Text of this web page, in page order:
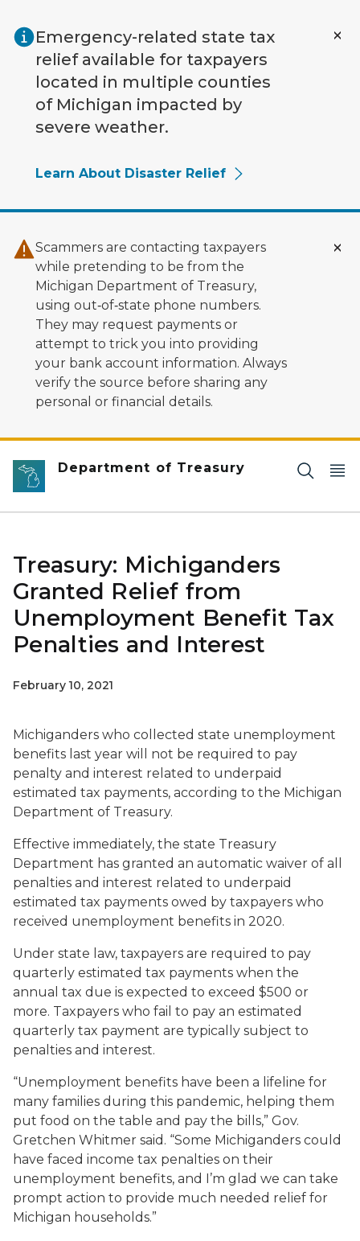
Emergency-related state tax
relief available for taxpayers
located in multiple counties
of Michigan impacted by
severe weather.
Learn About Disaster Relief
Scammers are contacting taxpayers
while pretending to be from the
Michigan Department of Treasury,
using out‑of‑state phone numbers.
They may request payments or
attempt to trick you into providing
your bank account information. Always
verify the source before sharing any
personal or financial details.
Department of Treasury
Treasury: Michiganders
Granted Relief from
Unemployment Benefit Tax
Penalties and Interest
February 10, 2021
Michiganders who collected state unemployment
benefits last year will not be required to pay
penalty and interest related to underpaid
estimated tax payments, according to the Michigan
Department of Treasury.
Effective immediately, the state Treasury
Department has granted an automatic waiver of all
penalties and interest related to underpaid
estimated tax payments owed by taxpayers who
received unemployment benefits in 2020.
Under state law, taxpayers are required to pay
quarterly estimated tax payments when the
annual tax due is expected to exceed $500 or
more. Taxpayers who fail to pay an estimated
quarterly tax payment are typically subject to
penalties and interest.
“Unemployment benefits have been a lifeline for
many families during this pandemic, helping them
put food on the table and pay the bills,” Gov.
Gretchen Whitmer said. “Some Michiganders could
have faced income tax penalties on their
unemployment benefits, and I’m glad we can take
prompt action to provide much needed relief for
Michigan households.”